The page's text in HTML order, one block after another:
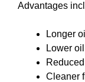
Advantages
Longer
Lower
Cleaner